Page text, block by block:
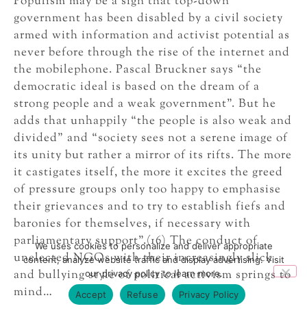
government has been disabled by a civil society
armed with information and activist potential as
never before through the rise of the internet and
the mobilephone. Pascal Bruckner says “the
democratic ideal is based on the dream of a
strong people and a weak government”. But he
adds that unhappily “the people is also weak and
divided” and “society sees not a serene image of
its unity but rather a mirror of its rifts. The more
it castigates itself, the more it excites the greed
of pressure groups only too happy to emphasise
their grievances and to try to establish fiefs and
baronies for themselves, if necessary with
parliamentary support”.(16) The conduct of
unelected NGOs with their increasingly slick
and bullying style of political activism springs to
mind…
We uses cookies to personalize and deliver appropriate
content, analyze website traffic and display advertising. Visit
our privacy policy to learn more.
Accept
Refuse Privacy Policy